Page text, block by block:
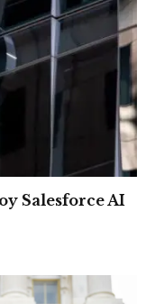
Salesforce AI